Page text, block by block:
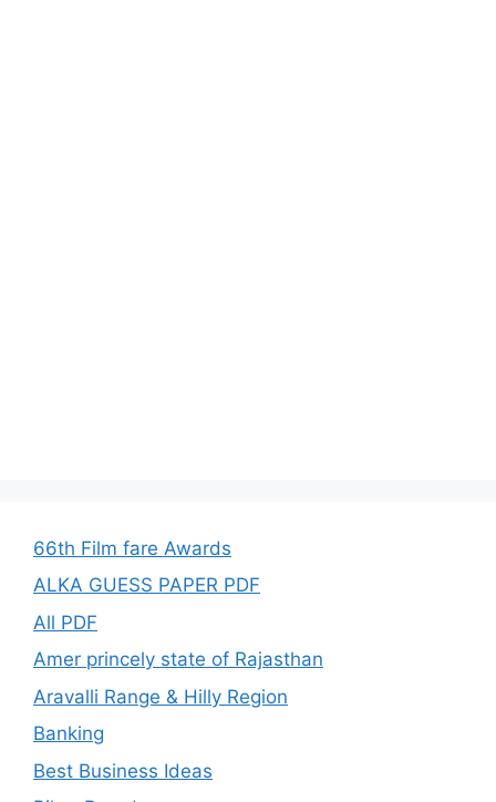
66th Film fare Awards
ALKA GUESS PAPER PDF
All PDF
Amer princely state of Rajasthan
Aravalli Range & Hilly Region
Banking
Best Business Ideas